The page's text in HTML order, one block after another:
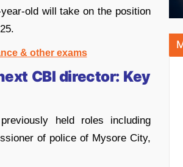
old will take on the position
& other exams
CBI director: Key
held roles including
of police of Mysore City,